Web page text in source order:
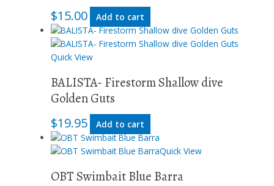
$15.00 Add to cart
Quick View
BALISTA- Firestorm Shallow dive
Golden Guts
$19.95 Add to cart
Quick View
OBT Swimbait Blue Barra